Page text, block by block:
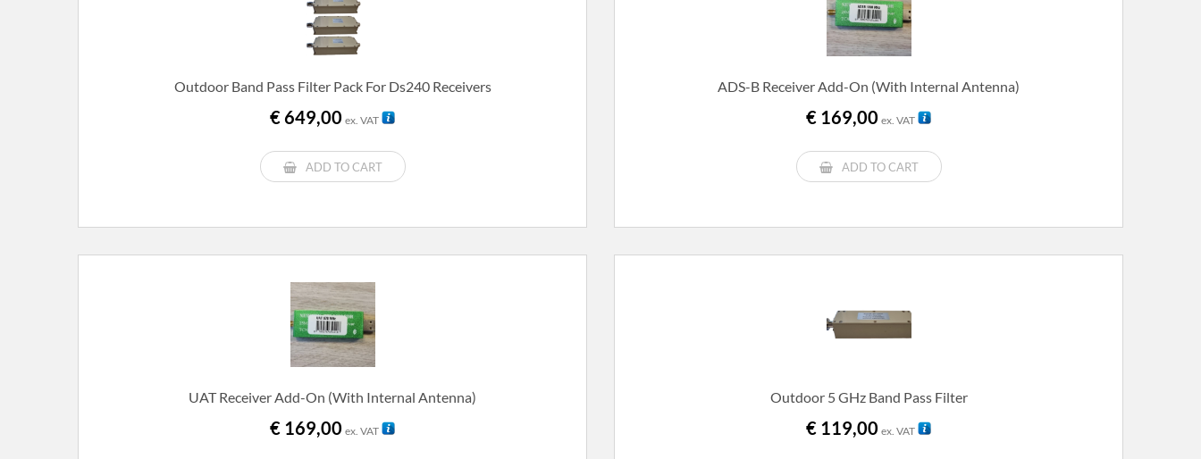
Outdoor Band Pass Filter Pack For Ds240 Receivers
€649,00 ex. VAT
ADD TO CART
ADS-B Receiver Add-On (with Internal Antenna)
€ 169,00 ex. VAT
ADD TO CART
UAT Receiver Add-On (with Internal Antenna)
€ 169,00 ex. VAT
Outdoor 5 GHz Band Pass Filter
€ 119,00 ex. VAT